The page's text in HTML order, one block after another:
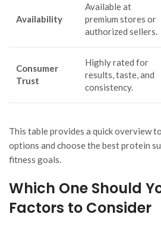
Availability
Available at
premium stores or
authorized sellers.
Consumer
Trust
Highly rated for
results, taste, and
consistency.
This table provides a quick overview
options and choose the best protein
fitness goals.
Which One Should
Factors to Consider